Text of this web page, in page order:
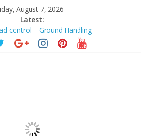
August 7, 2026
Latest:
control – Ground Handling
| Agentic AI —automation
Day